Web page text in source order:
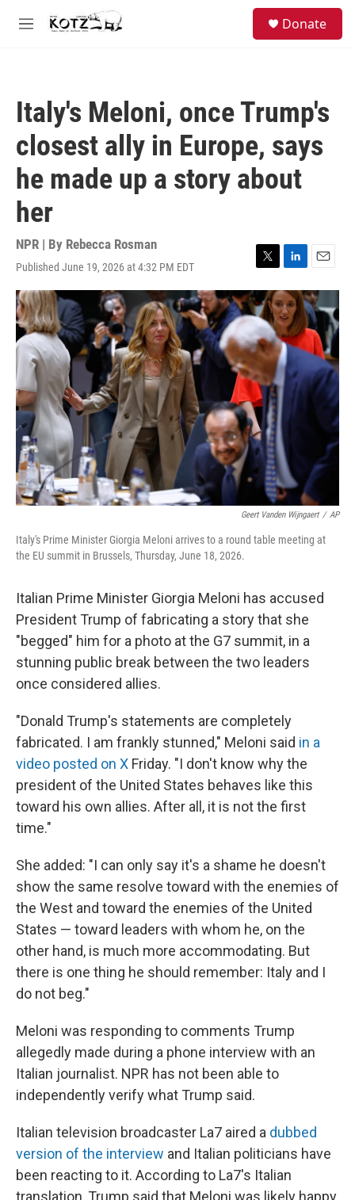
Skip to main content
M
Donate
Italy's Meloni, once Trump's
closest ally in Europe, says
he made up a story about
her
NPR | By Rebecca Rosman
Published June 19, 2026 at 4:32 PM EDT
T
w
i
t
t
e
L
i
n
k
e
d
I
n
E
m
a
i
l
Geert Vanden Wijngaert / AP
Italy's Prime Minister Giorgia Meloni arrives to a round table meeting at
the EU summit in Brussels, Thursday, June 18, 2026.
Italian Prime Minister Giorgia Meloni has accused
President Trump of fabricating a story that she
"begged" him for a photo at the G7 summit, in a
stunning public break between the two leaders
once considered allies.
"Donald Trump's statements are completely
fabricated. I am frankly stunned," Meloni said in a
video posted on X Friday. "I don't ‌know why ⁠the
president of the United States behaves like this
toward his own allies. After all, it is not the first
time."
She added: "I can only say it's a shame he doesn't
show the same resolve toward with the enemies of
the West and toward the enemies of the United
States — toward leaders with whom he, on the
other hand, is much more accommodating. But
there is one thing he should remember: Italy and I
do not beg."
Meloni was responding to comments Trump
allegedly made during a phone interview with an
Italian journalist. NPR has not been able to
independently verify what Trump said.
Italian television broadcaster La7 aired a dubbed
version of the interview and Italian politicians have
been reacting to it. According to La7's Italian
translation, Trump said that Meloni was likely happy